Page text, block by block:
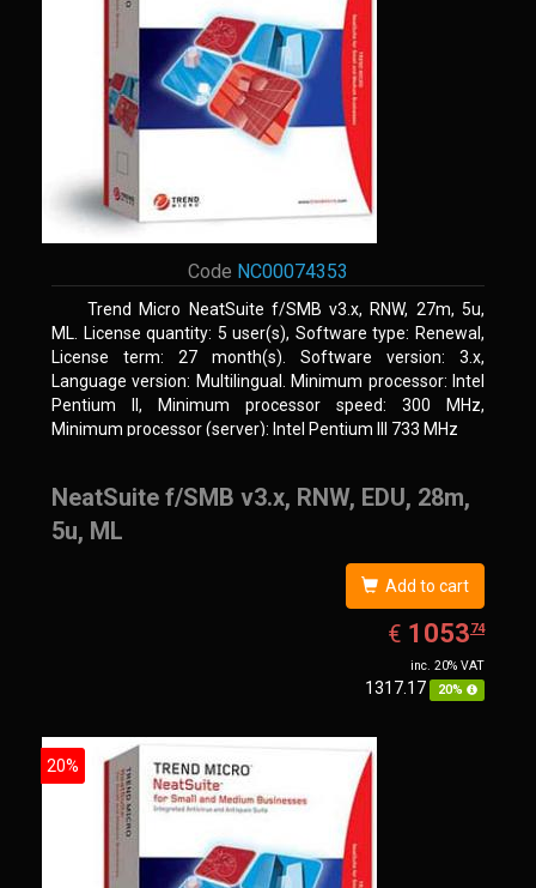
Code NC00074353
Trend Micro NeatSuite f/SMB v3.x, RNW, 27m, 5u,
ML. License quantity: 5 user(s), Software type: Renewal,
License term: 27 month(s). Software version: 3.x,
Language version: Multilingual. Minimum processor: Intel
Pentium II, Minimum processor speed: 300 MHz,
Minimum processor (server): Intel Pentium III 733 MHz
NeatSuite f/SMB v3.x, RNW, EDU, 28m,
5u, ML
Add to cart
€ EUR
1053.74
105374
inc. 20% VAT
1317.17 20%
20%